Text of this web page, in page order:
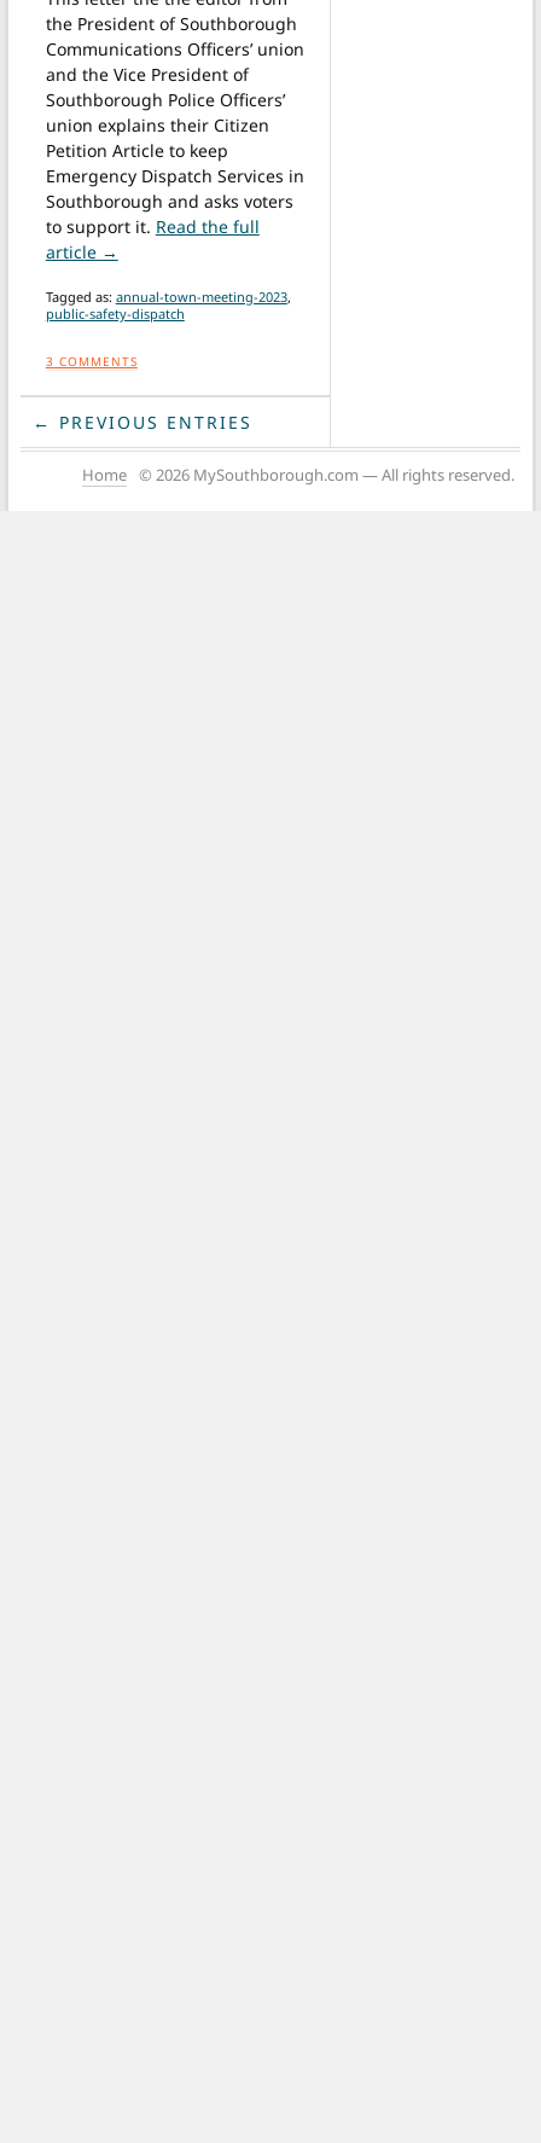
the President of Southborough
Communications Officers’ union
and the Vice President of
Southborough Police Officers’
union explains their Citizen
Petition Article to keep
Emergency Dispatch Services in
Southborough and asks voters
to support it. Read the full
article →
Tagged as: annual-town-meeting-2023,
public-safety-dispatch
3 COMMENTS
← PREVIOUS ENTRIES
Home © 2026 MySouthborough.com — All rights reserved.